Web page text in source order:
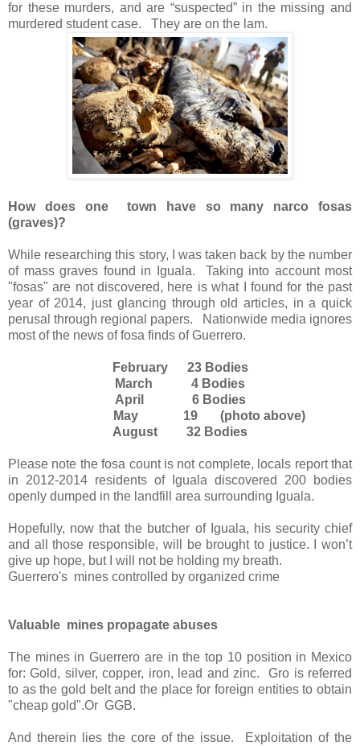
for these murders, and are “suspected” in the missing and
murdered student case.
They are on the lam.
How does one town have so many narco fosas
(graves)?
While researching this story, I was taken back by the number
of mass graves found in Iguala.
Taking into account most
"fosas" are not discovered, here is what I found for the past
year of 2014, just glancing through old articles, in a quick
perusal through regional papers.
Nationwide media ignores
most of the news of fosa finds of Guerrero.
February
23 Bodies
March
4 Bodies
April
6 Bodies
May 19 (photo above)
August
32 Bodies
Please note the fosa count is not complete, locals report that
in 2012-2014 residents of Iguala discovered 200 bodies
openly dumped in the landfill area surrounding Iguala.
Hopefully, now that the butcher of Iguala, his security chief
and all those responsible, will be brought to justice. I won’t
give up hope, but I will not be holding my breath.
Guerrero's mines controlled by organized crime
Valuable mines propagate abuses
The mines in Guerrero are in the top 10 position in Mexico
for: Gold, silver, copper, iron, lead and zinc.
Gro is referred
to as the gold belt and the place for foreign entities to obtain
"cheap gold".Or GGB.
And therein lies the core of the issue.
Exploitation of the